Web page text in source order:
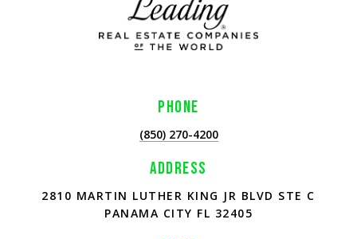
PHONE
(850) 270-4200
ADDRESS
2810 MARTIN LUTHER KING JR BLVD STE C
PANAMA CITY FL 32405